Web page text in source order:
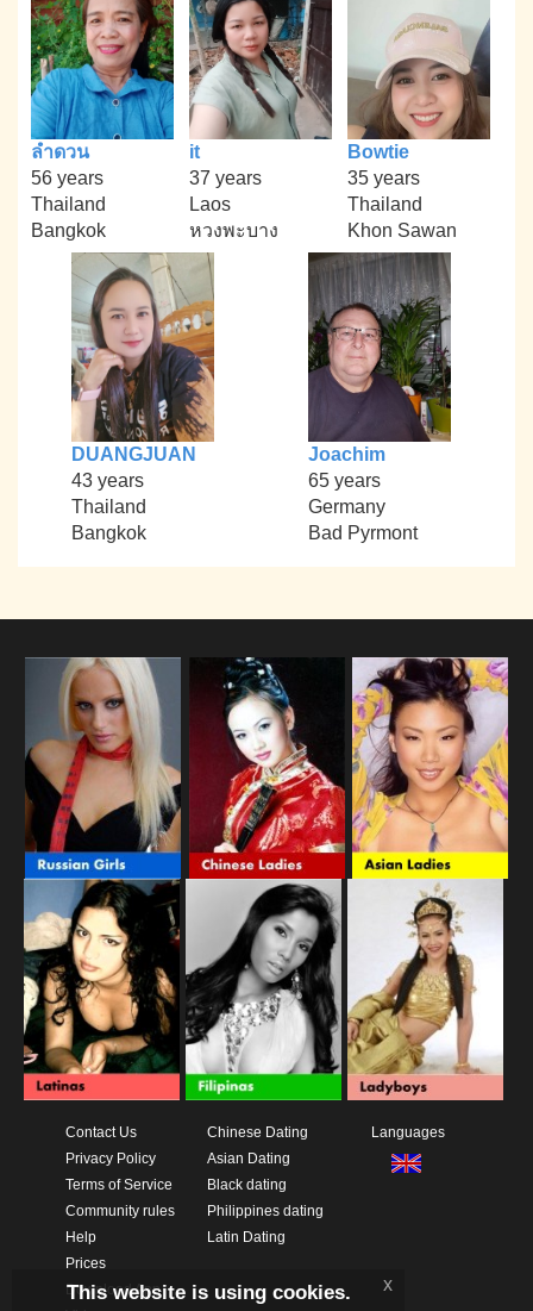
ลำดวน
56 years
Thailand
Bangkok
it
37 years
Laos
หวงพะบาง
Bowtie
35 years
Thailand
Khon Sawan
DUANGJUAN
43 years
Thailand
Bangkok
Joachim
65 years
Germany
Bad Pyrmont
Contact Us
Privacy Policy
Terms of Service
Community rules
Help
Prices
Download App
Chinese Dating
Asian Dating
Black dating
Philippines dating
Latin Dating
Languages
This website is using cookies. x